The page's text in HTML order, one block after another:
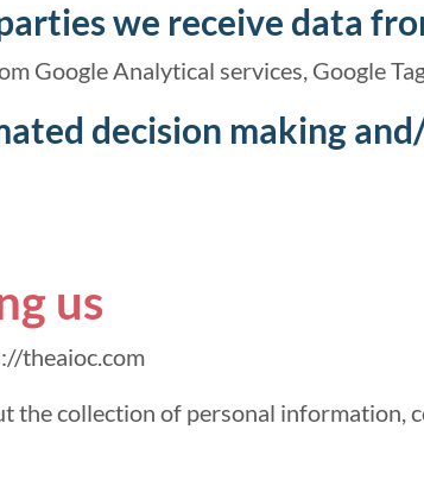
we receive data
Google Analytical services, Google
decision making
us
theaioc.com
the collection of personal information,